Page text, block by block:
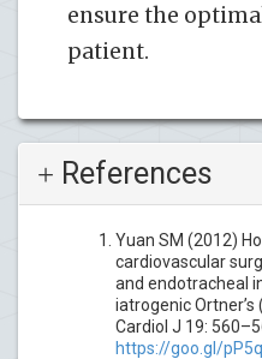
ensure the
patient.
References
Yuan SM (2012)
cardiovascular
and endotracheal
iatrogenic Ortner’s
Cardiol J 19:
https://goo.gl/